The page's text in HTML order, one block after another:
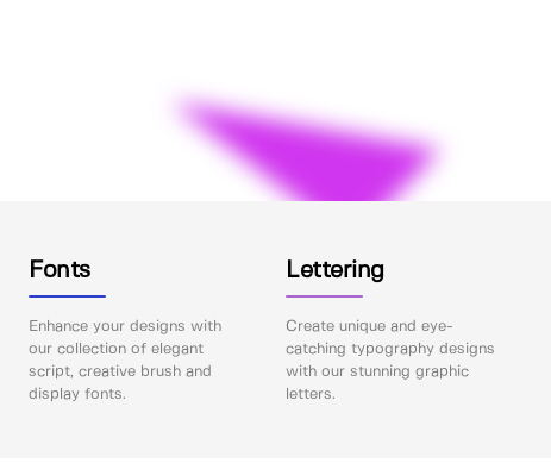
Fonts
Enhance your designs with
our collection of elegant
script, creative brush and
display fonts.
Lettering
Create unique and eye-
catching typography designs
with our stunning graphic
letters.